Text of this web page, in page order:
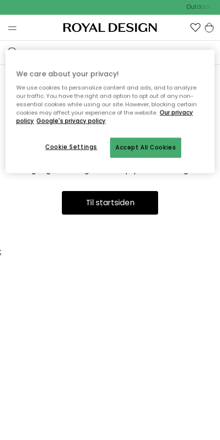
Outdoor
Vi fandt desværre ikke siden
du søger
Dette kan være fordi, at siden ikke længere findes eller at den
er flyttet. Vi beklager. I menuen ovenfor kan du prøve en ny
Til startsiden
;
We care about your privacy!
We use cookies to personalize content and ads, and to analyze
our traffic. You have the right and option to opt out of any non-
essential cookies while using our site. However, blocking certain
cookies may affect your experience of the website. Our privacy
policy Google's privacy policy
Accept All Cookies
Cookie Settings